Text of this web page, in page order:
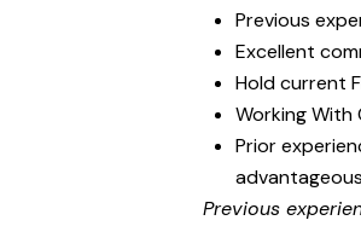
Previous
Excellent
Hold current
Working With
Prior
advantageous
Previous